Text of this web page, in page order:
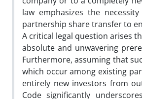
law emphasizes the
partnership share transfer to
A critical legal question arises
absolute and unwavering
Furthermore, assuming that
which occur among existing
entirely new investors from
Code significantly